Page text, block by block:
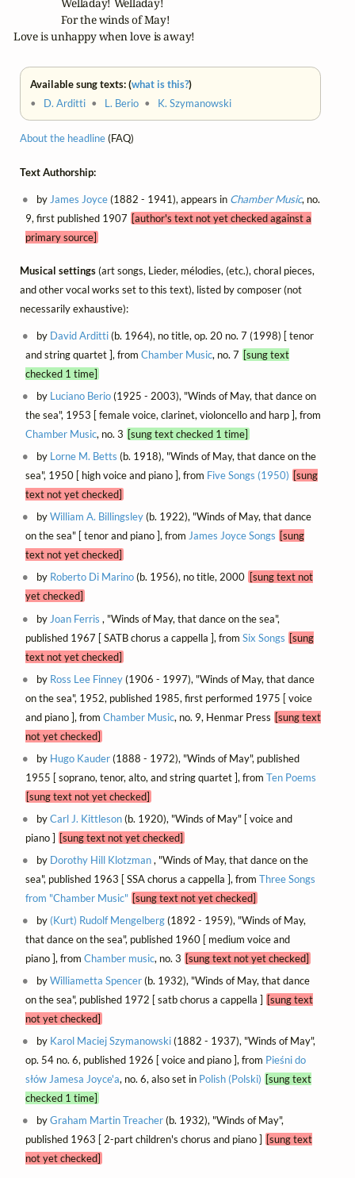
  Love is unhappy when love is away!
Available sung texts: (what is this?)
• D. Arditti • L. Berio • K. Szymanowski
About the headline(FAQ)
Text Authorship:
by James Joyce(1882 - 1941), appears in Chamber Music, no.
9, first published 1907 [author's text not yet checked against a
primary source]
Musical settings(art songs, Lieder, mélodies, (etc.), choral pieces,
and other vocal works set to this text), listed by composer (not
necessarily exhaustive):
by David Arditti(b. 1964), no title, op. 20 no. 7 (1998) [ tenor
and string quartet ], from Chamber Music, no. 7 [sung text
checked 1 time]
by Luciano Berio(1925 - 2003), "Winds of May, that dance on
the sea", 1953 [ female voice, clarinet, violoncello and harp ], from
Chamber Music, no. 3 [sung text checked 1 time]
by Lorne M. Betts (b. 1918), "Winds of May, that dance on the
sea", 1950 [ high voice and piano ], from Five Songs (1950) [sung
text not yet checked]
byWilliam A. Billingsley(b. 1922), "Winds of May, that dance
on the sea" [ tenor and piano ], from James Joyce Songs [sung
text not yet checked]
by Roberto Di Marino(b. 1956), no title, 2000 [sung text not
yet checked]
by Joan Ferris , "Winds of May, that dance on the sea",
published 1967 [ SATB chorus a cappella ], from Six Songs [sung
text not yet checked]
by Ross Lee Finney(1906 - 1997), "Winds of May, that dance
on the sea", 1952, published 1985, first performed 1975 [ voice
and piano ], from Chamber Music, no. 9, Henmar Press [sung text
not yet checked]
by Hugo Kauder(1888 - 1972), "Winds of May", published
1955 [ soprano, tenor, alto, and string quartet ], from Ten Poems
[sung text not yet checked]
byCarl J. Kittleson(b. 1920), "Winds of May" [ voice and
piano ] [sung text not yet checked]
by Dorothy Hill Klotzman, "Winds of May, that dance on the
sea", published 1963 [ SSA chorus a cappella ], from Three Songs
from "Chamber Music" [sung text not yet checked]
by (Kurt) Rudolf Mengelberg(1892 - 1959), "Winds of May,
that dance on the sea", published 1960 [ medium voice and
piano ], from Chamber music, no. 3 [sung text not yet checked]
byWilliametta Spencer(b. 1932), "Winds of May, that dance
on the sea", published 1972 [ satb chorus a cappella ] [sung text
not yet checked]
by Karol Maciej Szymanowski(1882 - 1937), "Winds of May",
op. 54 no. 6, published 1926 [ voice and piano ], from Pieśni do
słów Jamesa Joyce'a, no. 6, also set in Polish (Polski) [sung text
checked 1 time]
byGraham Martin Treacher(b. 1932), "Winds of May",
published 1963 [ 2-part children's chorus and piano ] [sung text
not yet checked]